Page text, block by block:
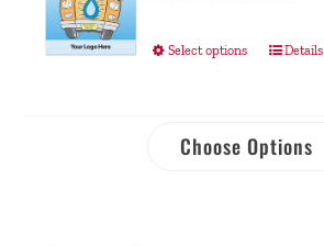
Select options Details
Choose Options